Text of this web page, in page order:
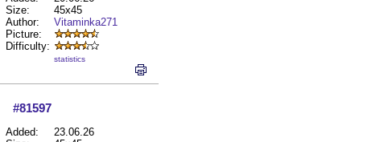
Size:
45x45
Author:
Vitaminka271
Picture:
Difficulty:
statistics
#81597
Added:
23.06.26